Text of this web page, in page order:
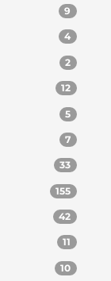
9
4
2
12
5
7
33
155
42
11
10